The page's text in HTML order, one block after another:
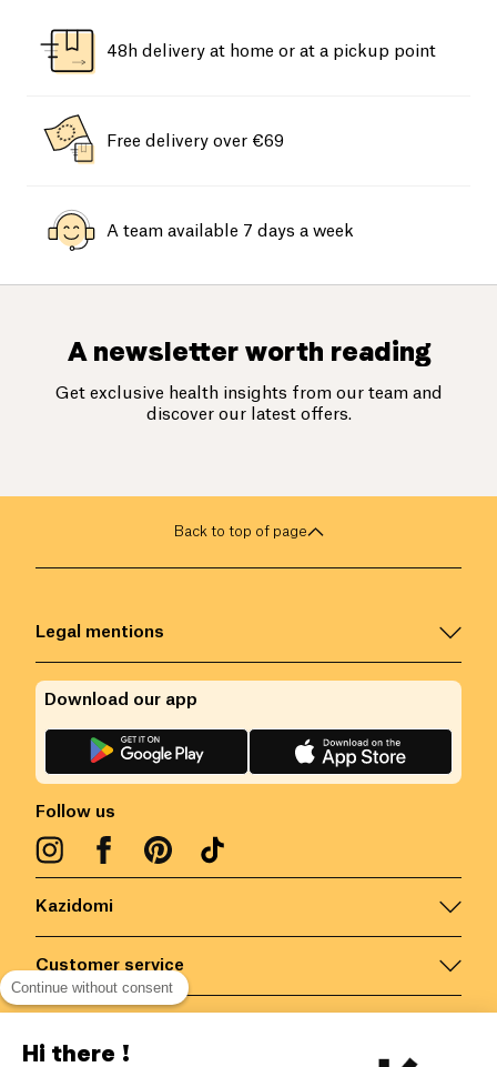
48h delivery at home or at a pickup point
Free delivery over €69
A team available 7 days a week
A newsletter worth reading
Get exclusive health insights from our team and
discover our latest offers.
Back to top of page
Kazidomi
Customer service
Legal mentions
Follow us
Download our app
Continue without consent
Hi there !